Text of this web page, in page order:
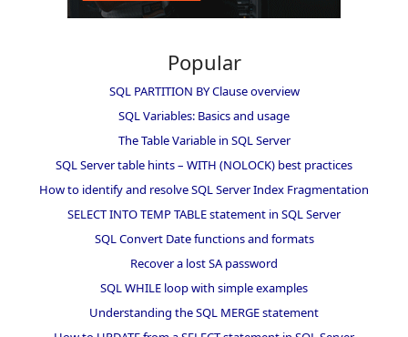
Popular
SQL PARTITION BY Clause overview
SQL Variables: Basics and usage
The Table Variable in SQL Server
SQL Server table hints – WITH (NOLOCK) best practices
How to identify and resolve SQL Server Index Fragmentation
SELECT INTO TEMP TABLE statement in SQL Server
SQL Convert Date functions and formats
Recover a lost SA password
SQL WHILE loop with simple examples
Understanding the SQL MERGE statement